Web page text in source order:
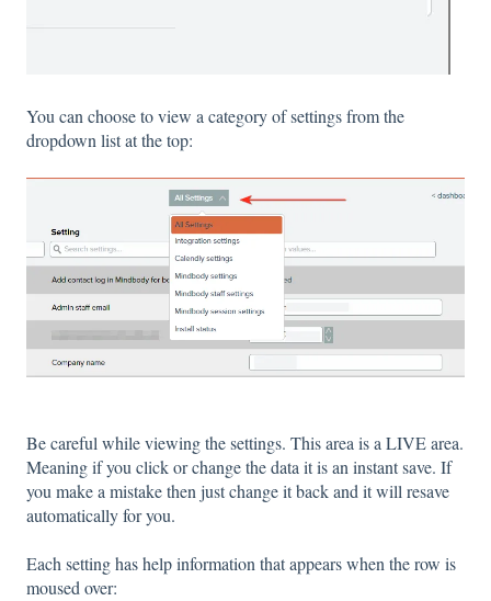
You can choose to view a category of settings from the
dropdown list at the top:
Be careful while viewing the settings. This area is a LIVE area.
Meaning if you click or change the data it is an instant save. If
you make a mistake then just change it back and it will resave
automatically for you.
Each setting has help information that appears when the row is
moused over: